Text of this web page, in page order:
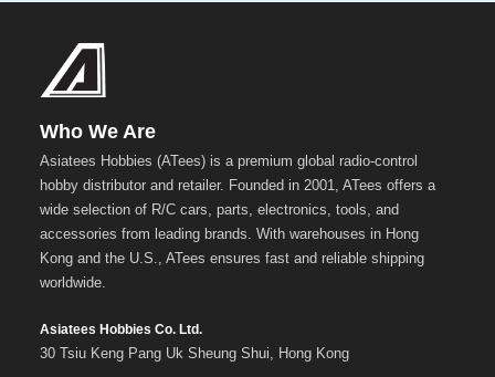
Who We Are
Asiatees Hobbies (ATees) is a premium global radio-control
hobby distributor and retailer. Founded in 2001, ATees offers a
wide selection of R/C cars, parts, electronics, tools, and
accessories from leading brands. With warehouses in Hong
Kong and the U.S., ATees ensures fast and reliable shipping
worldwide.
Asiatees Hobbies Co. Ltd.
30 Tsiu Keng Pang Uk Sheung Shui, Hong Kong